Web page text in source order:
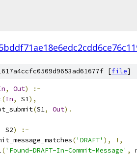
[file]
, Out)
:-
(In, S1),
(S1, Out).
S2)
:-
('DRAFT' ),
!,
('Found-DRAFT-In-Commit-Message' ,